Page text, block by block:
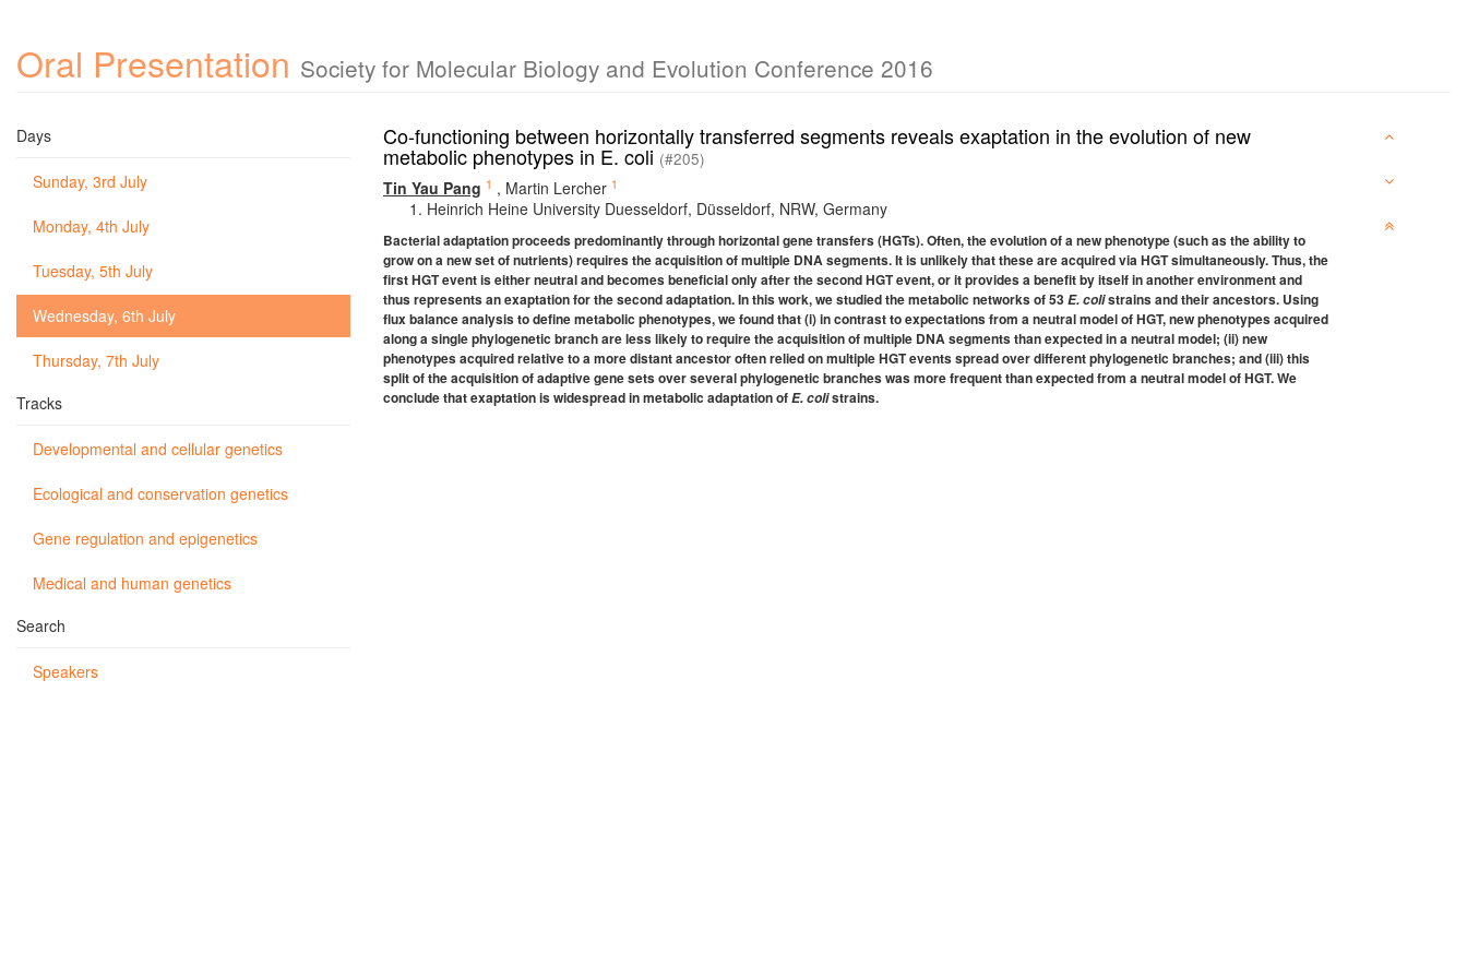
Oral Presentation Society for Molecular Biology and Evolution Conference 2016
Days
Sunday, 3rd July
Monday, 4th July
Tuesday, 5th July
Wednesday, 6th July
Thursday, 7th July
Tracks
Developmental and cellular genetics
Ecological and conservation genetics
Gene regulation and epigenetics
Medical and human genetics
Search
Speakers
Co-functioning between horizontally transferred segments reveals exaptation in the evolution of new
metabolic phenotypes in E. coli (#205)
Tin Yau Pang 1 , Martin Lercher 1
Heinrich Heine University Duesseldorf, Düsseldorf, NRW, Germany
Bacterial adaptation proceeds predominantly through horizontal gene transfers (HGTs). Often, the evolution of a new phenotype (such as the ability to
grow on a new set of nutrients) requires the acquisition of multiple DNA segments. It is unlikely that these are acquired via HGT simultaneously. Thus, the
first HGT event is either neutral and becomes beneficial only after the second HGT event, or it provides a benefit by itself in another environment and
thus represents an exaptation for the second adaptation. In this work, we studied the metabolic networks of 53E. colistrains and their ancestors. Using
flux balance analysis to define metabolic phenotypes, we found that (i) in contrast to expectations from a neutral model of HGT, new phenotypes acquired
along a single phylogenetic branch are less likely to require the acquisition of multiple DNA segments than expected in a neutral model; (ii) new
phenotypes acquired relative to a more distant ancestor often relied on multiple HGT events spread over different phylogenetic branches; and (iii) this
split of the acquisition of adaptive gene sets over several phylogenetic branches was more frequent than expected from a neutral model of HGT. We
conclude that exaptation is widespread in metabolic adaptation ofE. colistrains.